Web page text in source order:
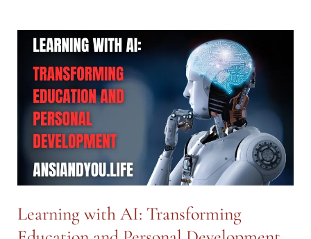
AI:
How
Daily
Life
for
and
Learning with AI: Transforming